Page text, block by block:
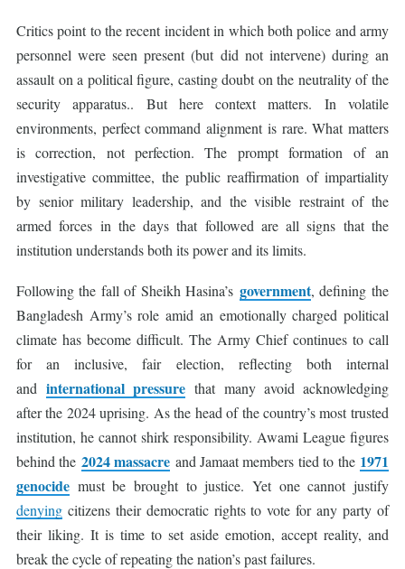
Critics point to the recent incident in which both police and army
personnel were seen present (but did not intervene) during an
assault on a political figure, casting doubt on the neutrality of the
security apparatus.. But here context matters. In volatile
environments, perfect command alignment is rare. What matters
is correction, not perfection. The prompt formation of an
investigative committee, the public reaffirmation of impartiality
by senior military leadership, and the visible restraint of the
armed forces in the days that followed are all signs that the
institution understands both its power and its limits.
Following the fall of Sheikh Hasina’s government, defining the
Bangladesh Army’s role amid an emotionally charged political
climate has become difficult. The Army Chief continues to call
for an inclusive, fair election, reflecting both internal
andinternational pressure that many avoid acknowledging
after the 2024 uprising. As the head of the country’s most trusted
institution, he cannot shirk responsibility. Awami League figures
behind the 2024 massacre and Jamaat members tied to the 1971
genocide must be brought to justice. Yet one cannot justify
denying citizens their democratic rights to vote for any party of
their liking. It is time to set aside emotion, accept reality, and
break the cycle of repeating the nation’s past failures.